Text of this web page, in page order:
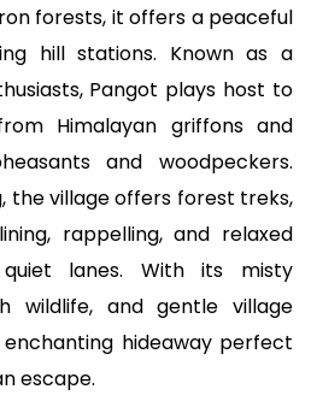
forests, it offers a peaceful
hill stations. Known as a
Pangot plays host to
Himalayan griffons and
and woodpeckers.
the village offers forest treks,
rappelling, and relaxed
lanes. With its misty
wildlife, and gentle village
hideaway perfect
escape.